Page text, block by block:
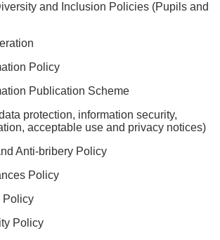
and Inclusion Policies (Pupils and
Policy
Publication Scheme
protection, information security,
acceptable use and privacy notices)
Anti-bribery Policy
Policy
Policy
Policy